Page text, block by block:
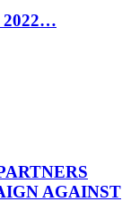
2022…
AGAINST